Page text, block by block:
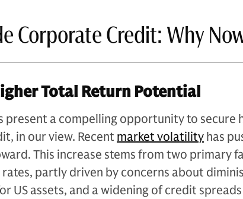
Corporate Credit: Why
Total Return Potential
present a compelling opportunity to secure
in our view. Recent market volatility has
This increase stems from two primary
partly driven by concerns about
US assets, and a widening of credit